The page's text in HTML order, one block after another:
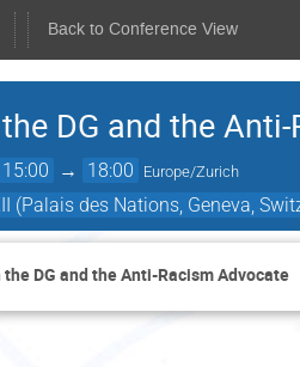
Back to Conference View
DG and the
→ 18:00 Europe/Zurich
(Palais des Nations, Geneva,
DG and the Anti-Racism Advocate